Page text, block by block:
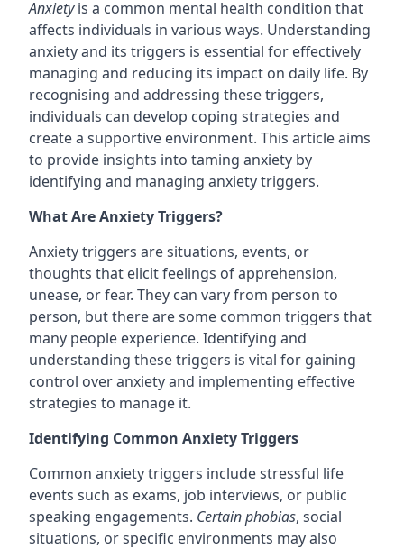
Anxietyis a common mental health condition that
affects individuals in various ways. Understanding
anxiety and its triggers is essential for effectively
managing and reducing its impact on daily life. By
recognising and addressing these triggers,
individuals can develop coping strategies and
create a supportive environment. This article aims
to provide insights into taming anxiety by
identifying and managing anxiety triggers.
What Are Anxiety Triggers?
Anxiety triggers are situations, events, or
thoughts that elicit feelings of apprehension,
unease, or fear. They can vary from person to
person, but there are some common triggers that
many people experience. Identifying and
understanding these triggers is vital for gaining
control over anxiety and implementing effective
strategies to manage it.
Identifying Common Anxiety Triggers
Common anxiety triggers include stressful life
events such as exams, job interviews, or public
speaking engagements. Certain phobias, social
situations, or specific environments may also